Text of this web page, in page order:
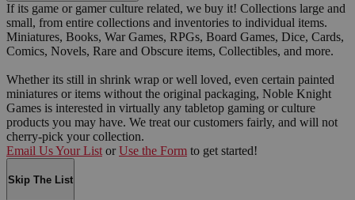
If its game or gamer culture related, we buy it! Collections large and
small, from entire collections and inventories to individual items.
Miniatures, Books, War Games, RPGs, Board Games, Dice, Cards,
Comics, Novels, Rare and Obscure items, Collectibles, and more.
Whether its still in shrink wrap or well loved, even certain painted
miniatures or items without the original packaging, Noble Knight
Games is interested in virtually any tabletop gaming or culture
products you may have. We treat our customers fairly, and will not
cherry-pick your collection.
Email Us Your List or Use the Form to get started!
Skip The List